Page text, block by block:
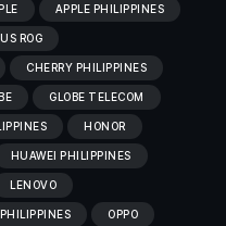
APPLE PHILIPPINES
ROG
CHERRY PHILIPPINES
GLOBE TELECOM
HONOR
HUAWEI PHILIPPINES
LENOVO
OPPO